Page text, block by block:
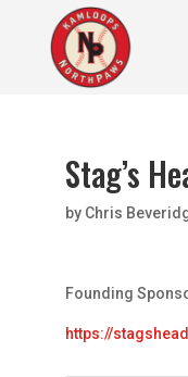
Stag’s
by Chris
Founding
https://